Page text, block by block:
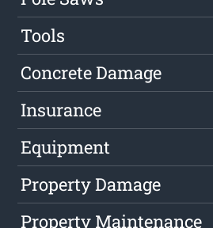
Tools
Concrete Damage
Insurance
Equipment
Property Damage
Property Maintenance